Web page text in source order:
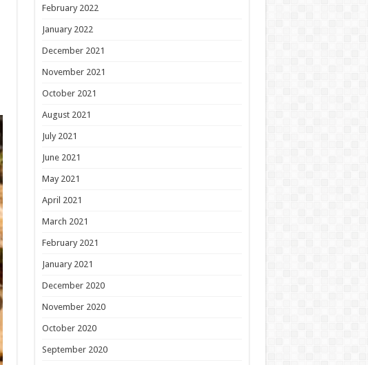
February 2022
January 2022
December 2021
November 2021
October 2021
August 2021
July 2021
June 2021
May 2021
April 2021
March 2021
February 2021
January 2021
December 2020
November 2020
October 2020
September 2020